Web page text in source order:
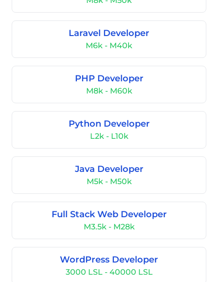
Laravel Developer
M6k - M40k
PHP Developer
M8k - M60k
Python Developer
L2k - L10k
Java Developer
M5k - M50k
Full Stack Web Developer
M3.5k - M28k
WordPress Developer
3000 LSL - 40000 LSL